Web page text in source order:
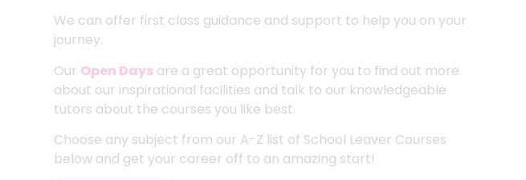
We can offer first class guidance and support to help you on your
journey.
Our Open Days are a great opportunity for you to find out more
about our inspirational facilities and talk to our knowledgeable
tutors about the courses you like best.
Choose any subject from our A-Z list of School Leaver Courses
below and get your career off to an amazing start!